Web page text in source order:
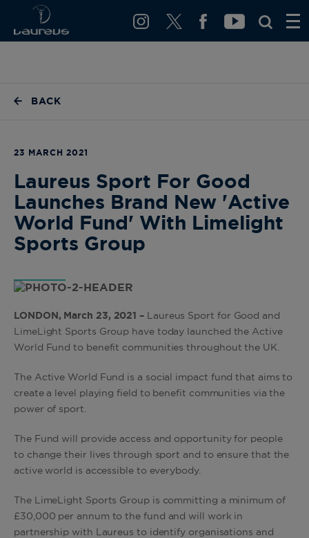
BACK
23 MARCH 2021
Laureus Sport For Good
Launches Brand New 'Active
World Fund' With Limelight
Sports Group
LONDON, March 23, 2021 – Laureus Sport for Good and
LimeLight Sports Group have today launched the Active
World Fund to benefit communities throughout the UK.
The Active World Fund is a social impact fund that aims to
create a level playing field to benefit communities via the
power of sport.
The Fund will provide access and opportunity for people
to change their lives through sport and to ensure that the
active world is accessible to everybody.
The LimeLight Sports Group is committing a minimum of
£30,000 per annum to the fund and will work in
partnership with Laureus to identify organisations and